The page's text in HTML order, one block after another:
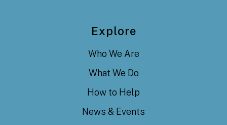
Explore
Who We Are
What We Do
How to Help
News & Events